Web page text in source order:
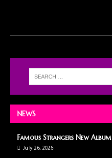
NEWS
Famous Strangers New Album
July 26, 2026